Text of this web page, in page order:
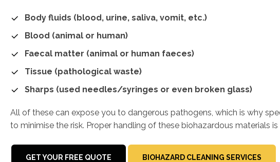
Body fluids (blood, urine, saliva, vomit, etc.)
Blood (animal or human)
Faecal matter (animal or human faeces)
Tissue (pathological waste)
Sharps (used needles/syringes or even broken glass)
All of these can expose you to dangerous pathogens, which is why
to minimise the risk. Proper handling of these biohazardous materials is
GET YOUR FREE QUOTE BIOHAZARD CLEANING SERVICES